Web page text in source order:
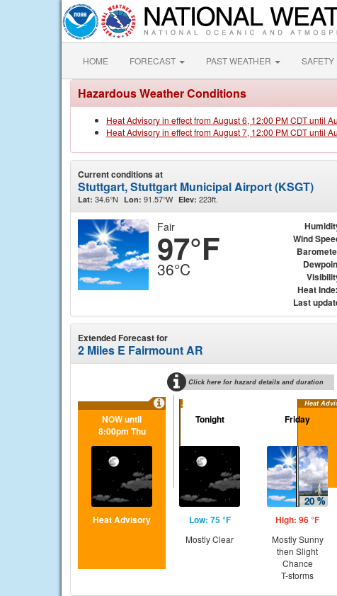
HOME FORECAST PAST WEATHER SAFETY
Hazardous Weather Conditions
Heat Advisory in effect from August 6, 12:00 PM CDT until
Heat Advisory in effect from August 7, 12:00 PM CDT until
Current conditions at
Stuttgart, Stuttgart Municipal Airport (KSGT)
Lat: 34.6°N Lon: 91.57°W Elev: 223ft.
Fair
97°F
36°C
Wind
Heat
Last
Extended Forecast for
2 Miles E Fairmount AR
Click here for hazard details and duration
... Heat
NOW until
8:00pm Thu
Heat Advisory
Tonight
Low: 75 °F
Mostly Clear
Friday
High: 96 °F
Mostly Sunny
then Slight
Chance
T-storms